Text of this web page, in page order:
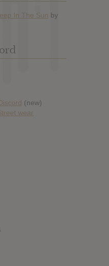
(new)
wear